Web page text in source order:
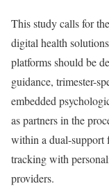
This study calls for
digital health
platforms should be
guidance, trimester-
embedded
as partners in the
within a dual-support
tracking with
providers.